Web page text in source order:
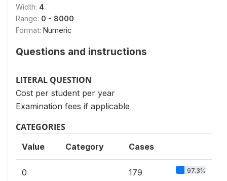
Width: 4
Range: 0 - 8000
Format: Numeric
Questions and instructions
LITERAL QUESTION
Cost per student per year
Examination fees if applicable
CATEGORIES
Value Category Cases
0 179 97.3%